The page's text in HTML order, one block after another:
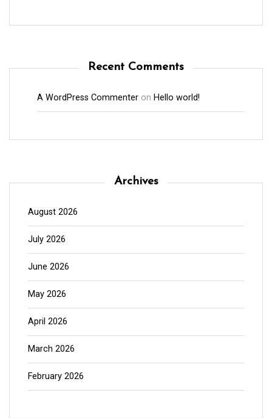
Recent Comments
A WordPress Commenter on Hello world!
Archives
August 2026
July 2026
June 2026
May 2026
April 2026
March 2026
February 2026